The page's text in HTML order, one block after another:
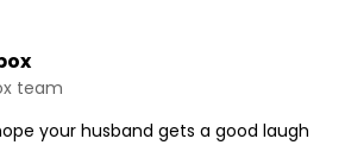
team
your husband gets a good laugh